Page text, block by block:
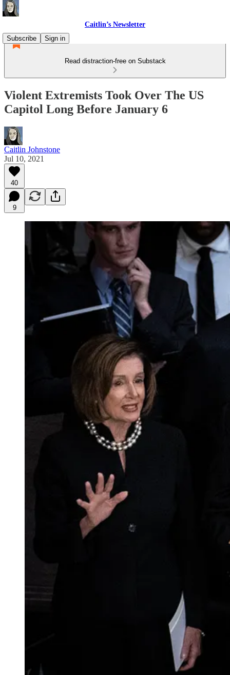
Caitlin’s Newsletter
Subscribe
Sign in
Read distraction-free on Substack
Violent Extremists Took Over The US
Capitol Long Before January 6
Caitlin Johnstone
Jul 10, 2021
40
9